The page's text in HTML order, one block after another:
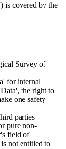
is covered by the
Survey of
for internal
the right to
one safety
parties
pure non-
field of
not entitled to